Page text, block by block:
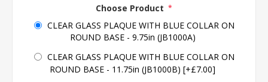
Choose Product *
CLEAR GLASS PLAQUE WITH BLUE COLLAR ON
ROUND BASE - 9.75in (JB1000A)
CLEAR GLASS PLAQUE WITH BLUE COLLAR ON
ROUND BASE - 11.75in (JB1000B) [+£7.00]